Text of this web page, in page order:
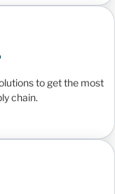
to get the most
chain.